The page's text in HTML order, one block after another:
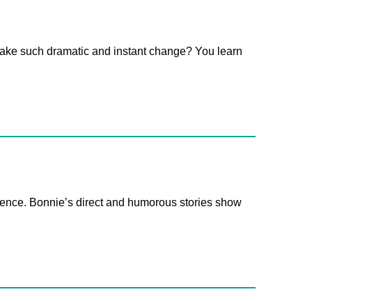
such dramatic and instant change? You learn
Bonnie’s direct and humorous stories show